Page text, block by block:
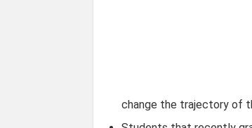
change the trajectory of